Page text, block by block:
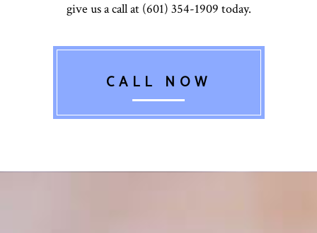
give us a call at (601) 354-1909 today.
CALL NOW